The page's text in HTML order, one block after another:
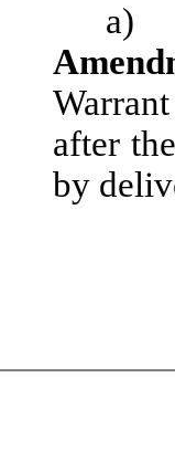
after
by